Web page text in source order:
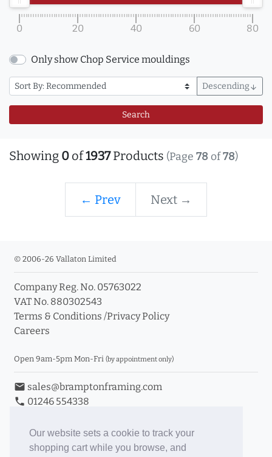
Our website sets a cookie to track your
shopping cart while you browse, and
0 20 40 60 80
Only show Chop Service mouldings
Descending arrow_downward
Search
Showing 0 of1937Products (Page 78 of78)
← Prev Next →
© 2006-26 Vallaton Limited
Company Reg. No. 05763022
VAT No. 880302543
Terms & Conditions /Privacy Policy
Careers
Open 9am-5pm Mon-Fri (by appointment only)
email sales@bramptonframing.com
phone 01246 554338
Book an Appointment